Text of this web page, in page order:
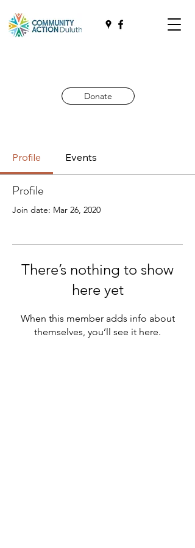
Donate
Profile Events
Profile
Join date: Mar 26, 2020
There’s nothing to show
here yet
When this member adds info about
themselves, you’ll see it here.